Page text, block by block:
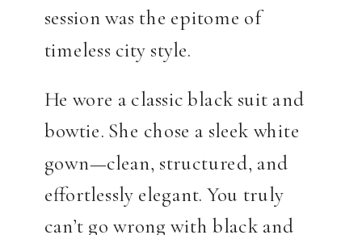
session was the epitome of
timeless city style.
He wore a classic black suit and
bowtie. She chose a sleek white
gown—clean, structured, and
effortlessly elegant. You truly
can’t go wrong with black and